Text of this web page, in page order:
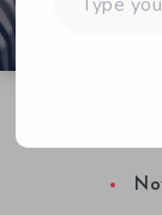
your